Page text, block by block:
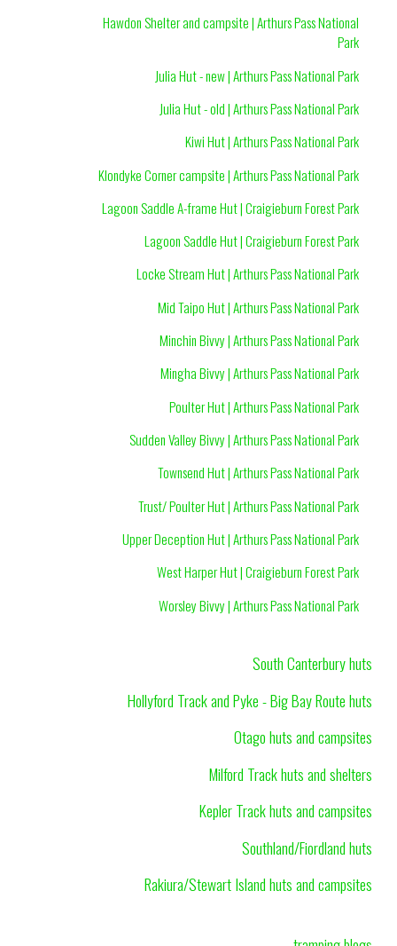
Hawdon Shelter and campsite | Arthurs Pass National
Park
Julia Hut - new | Arthurs Pass National Park
Julia Hut - old | Arthurs Pass National Park
Kiwi Hut | Arthurs Pass National Park
Klondyke Corner campsite | Arthurs Pass National Park
Lagoon Saddle A-frame Hut | Craigieburn Forest Park
Lagoon Saddle Hut | Craigieburn Forest Park
Locke Stream Hut | Arthurs Pass National Park
Mid Taipo Hut | Arthurs Pass National Park
Minchin Bivvy | Arthurs Pass National Park
Mingha Bivvy | Arthurs Pass National Park
Poulter Hut | Arthurs Pass National Park
Sudden Valley Bivvy | Arthurs Pass National Park
Townsend Hut | Arthurs Pass National Park
Trust/ Poulter Hut | Arthurs Pass National Park
Upper Deception Hut | Arthurs Pass National Park
West Harper Hut | Craigieburn Forest Park
Worsley Bivvy | Arthurs Pass National Park
South Canterbury huts
Hollyford Track and Pyke - Big Bay Route huts
Otago huts and campsites
Milford Track huts and shelters
Kepler Track huts and campsites
Southland/Fiordland huts
Rakiura/Stewart Island huts and campsites